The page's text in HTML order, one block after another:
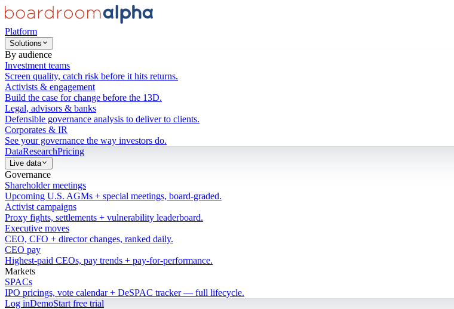
Platform
Solutions
By audience
Investment teams
Screen quality, catch risk before it hits returns.
Activists & engagement
Build the case for change before the 13D.
Legal, advisors & banks
Defensible governance analysis to deliver to clients.
Corporates & IR
See your governance the way investors do.
DataResearchPricing
Live data
Governance
Shareholder meetings
Upcoming U.S. AGMs + special meetings, board-graded.
Activist campaigns
Proxy fights, settlements + vulnerability leaderboard.
Executive moves
CEO, CFO + director changes, ranked daily.
CEO pay
Highest-paid CEOs, pay trends + pay-for-performance.
Markets
SPACs
IPO pricings, vote calendar + DeSPAC tracker — full lifecycle.
Log inDemoStart free trial